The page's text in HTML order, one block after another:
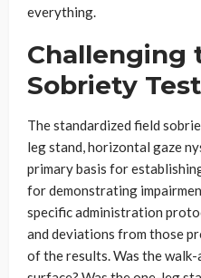
everything.
Challenging
Sobriety
The standardized field
leg stand, horizontal gaze
primary basis for
for demonstrating
specific administration
and deviations from those
of the results. Was the